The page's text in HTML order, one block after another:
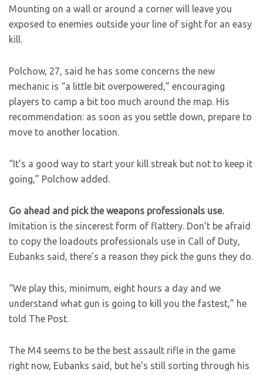
Mounting on a wall or around a corner will leave you
exposed to enemies outside your line of sight for an easy
kill.
Polchow, 27, said he has some concerns the new
mechanic is “a little bit overpowered,” encouraging
players to camp a bit too much around the map. His
recommendation: as soon as you settle down, prepare to
move to another location.
“It’s a good way to start your kill streak but not to keep it
going,” Polchow added.
Go ahead and pick the weapons professionals use.
​Imitation is the sincerest form of flattery. Don’t be afraid
to copy the loadouts professionals use in Call of Duty,
Eubanks said, there’s a reason they pick the guns they do.
“We play this, minimum, eight hours a day and we
understand what gun is going to kill you the fastest,” he
told The Post.
The M4 seems to be the best assault rifle in the game
right now, Eubanks said, but he’s still sorting through his